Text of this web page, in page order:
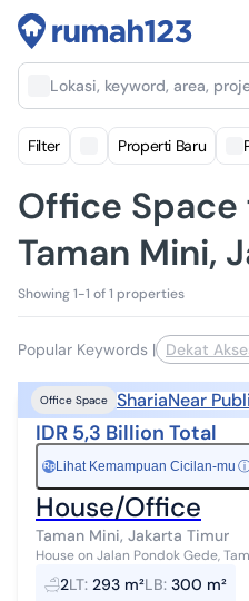
Lokasi, keyword, area,
Filter Properti Baru
Office Space
Taman Mini,
Showing 1-1 of 1 properties
Popular Keywords | Dekat
Office Space ShariaNear
IDR 5,3 Billion Total
Rp Lihat Kemampuan Cicilan-mu
House/Office
Taman Mini, Jakarta Timur
House on Jalan Pondok Gede,
5.5 Billion Safe and comfortable environment, suitable for business.
Specificat...
2LT: 293 m²LB: 300 m²